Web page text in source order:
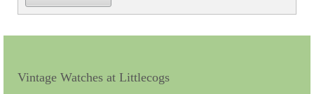
Books
Vintage Watches at Littlecogs